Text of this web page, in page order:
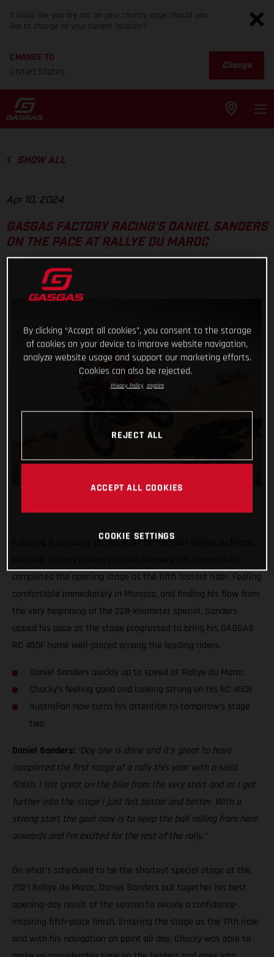
It looks like you are not on your country page. Would you
like to change to your current location?
CHANGE TO
United States
Change
SHOW ALL
Apr 10, 2024
GASGAS FACTORY RACING’S DANIEL SANDERS
ON THE PACE AT RALLYE DU MAROC
Enjoying a seriously strong start to the 2021 Rallye du Maroc,
completed the opening stage as the fifth fastest rider. Feeling
comfortable immediately in Morocco, and finding his flow from
the very beginning of the 228-kilometer special, Sanders
upped his pace as the stage progressed to bring his GASGAS
RC 450F home well-placed among the leading riders.
Daniel Sanders quickly up to speed at Rallye du Maroc
Chucky’s feeling good and looking strong on his RC 450F
Australian now turns his attention to tomorrow’s stage
two
Daniel Sanders: “Day one is done and it’s great to have
completed the first stage of a rally this year with a solid
finish. I felt great on the bike from the very start and as I got
further into the stage I just felt better and better. With a
strong start the goal now is to keep the ball rolling from here
onwards and I’m excited for the rest of the rally.”
On what’s scheduled to be the shortest special stage at the
2021 Rallye du Maroc, Daniel Sanders put together his best
opening-day result of the season to secure a confidence-
inspiring fifth-place finish. Entering the stage as the 17th rider
and with his navigation on point all day, Chucky was able to
By clicking “Accept all cookies”, you consent to the storage
of cookies on your device to improve website navigation,
analyze website usage and support our marketing efforts.
Cookies can also be rejected.
Privacy Policy Imprint
REJECT ALL
ACCEPT ALL COOKIES
COOKIE SETTINGS